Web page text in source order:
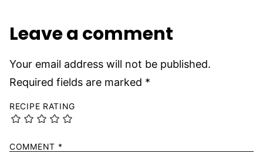
Leave a comment
Your email address will not be published.
Required fields are marked *
RECIPE RATING
COMMENT *